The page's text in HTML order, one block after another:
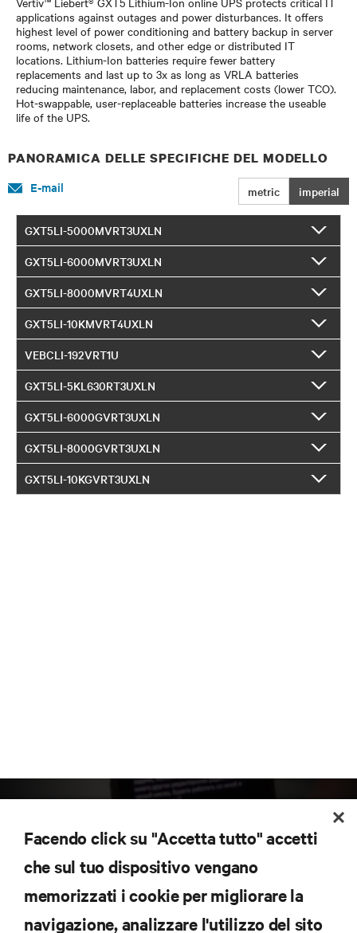
applications against outages and power disturbances. It offers
highest level of power conditioning and battery backup in server
rooms, network closets, and other edge or distributed IT
locations. Lithium-Ion batteries require fewer battery
replacements and last up to 3x as long as VRLA batteries
reducing maintenance, labor, and replacement costs (lower TCO).
Hot-swappable, user-replaceable batteries increase the useable
life of the UPS.
PANORAMICA DELLE SPECIFICHE DEL MODELLO
metric imperial
E-mail
GXT5LI-5000MVRT3UXLN
GXT5LI-6000MVRT3UXLN
GXT5LI-8000MVRT4UXLN
GXT5LI-10KMVRT4UXLN
VEBCLI-192VRT1U
GXT5LI-5KL630RT3UXLN
GXT5LI-6000GVRT3UXLN
GXT5LI-8000GVRT3UXLN
GXT5LI-10KGVRT3UXLN
Iscriviti per scoprire le ultime tendenze
tecnologiche
Facendo click su "Accetta tutto" accetti
che sul tuo dispositivo vengano
memorizzati i cookie per migliorare la
navigazione, analizzare l'utilizzo del sito